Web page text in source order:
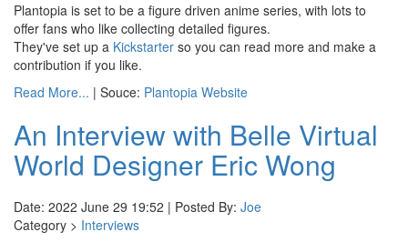
Plantopia is set to be a figure driven anime series, with lots to
offer fans who like collecting detailed figures.
They've set up a Kickstarter so you can read more and make a
contribution if you like.
Read More... | Souce: Plantopia Website
An Interview with Belle Virtual
World Designer Eric Wong
Date: 2022 June 29 19:52 | Posted By: Joe
Category > Interviews